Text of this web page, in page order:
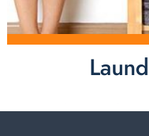
Laundry items are